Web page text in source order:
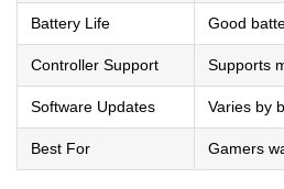
Battery Life Good
Controller Support Supports
Software Updates Varies by
Best For Gamers